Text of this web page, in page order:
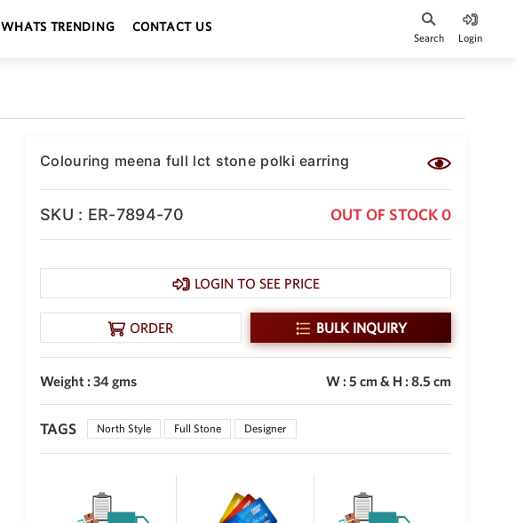
WHATS TRENDING CONTACT US
Search Login
Colouring meena full lct stone polki earring
SKU : ER-7894-70 OUT OF STOCK 0
LOGIN TO SEE PRICE
ORDER BULK INQUIRY
Weight : 34 gms W : 5 cm & H : 8.5 cm
TAGS North Style Full Stone Designer